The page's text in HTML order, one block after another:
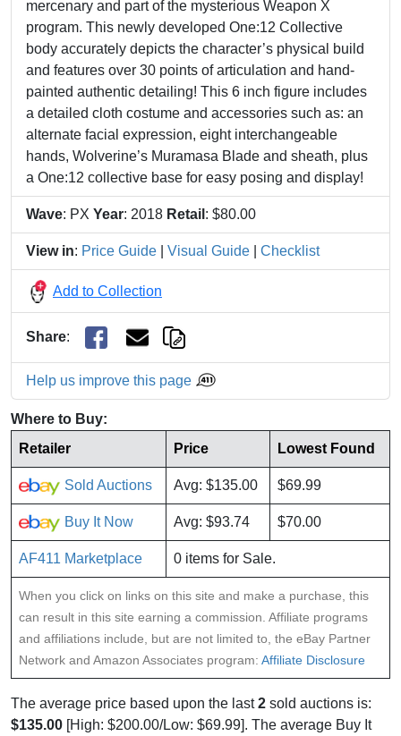
mercenary and part of the mysterious Weapon X
program. This newly developed One:12 Collective
body accurately depicts the character’s physical build
and features over 30 points of articulation and hand-
painted authentic detailing! This 6 inch figure includes
a detailed cloth costume and accessories such as: an
alternate facial expression, eight interchangeable
hands, Wolverine’s Muramasa Blade and sheath, plus
a One:12 collective base for easy posing and display!
Wave: PX Year: 2018 Retail : $80.00
View in: Price Guide Visual Guide Checklist
Add to Collection
Share:
Help us improve this page
Where to Buy:
Retailer
Price Lowest Found
Sold Auctions Avg: $135.00 $69.99
Buy It Now Avg: $93.74 $70.00
AF411 Marketplace 0 items for Sale.
When you click on links on this site and make a purchase, this
can result in this site earning a commission. Affiliate programs
and affiliations include, but are not limited to, the eBay Partner
Network and Amazon Associates program: Affiliate Disclosure
The average price based upon the last2 sold auctions is:
$135.00 [High: $200.00/Low: $69.99]. The average Buy It